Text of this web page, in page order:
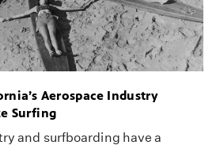
Aerospace Industry
Surfing
and surfboarding have a